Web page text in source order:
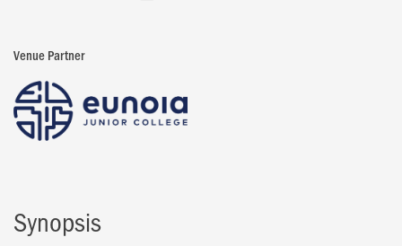
Venue Partner
Synopsis